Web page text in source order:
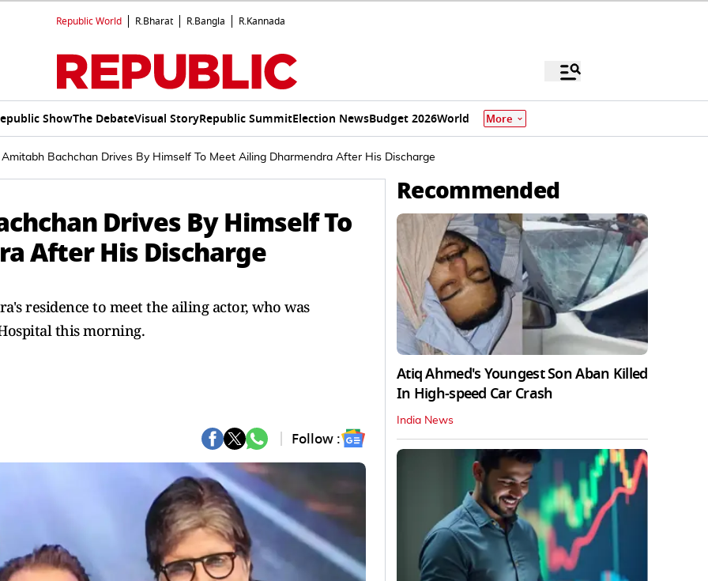
Republic World R.Bharat R.Bangla R.Kannada
ShowThe DebateVisual StoryRepublic SummitElection NewsBudget 2026World More
Bachchan Drives By Himself To Meet Ailing Dharmendra After His Discharge
Drives By Himself To
After His Discharge
residence to meet the ailing actor, who was
this morning.
Follow :
Recommended
Atiq Ahmed's Youngest Son Aban Killed
In High-speed Car Crash
India News